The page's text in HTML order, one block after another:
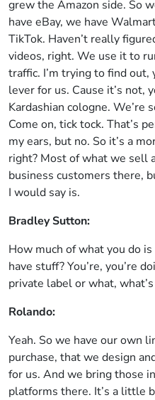
grew the Amazon side. So
have eBay, we have
TikTok. Haven’t really
videos, right. We use it to
traffic. I’m trying to find out,
lever for us. Cause it’s not,
Kardashian cologne. We’re
Come on, tick tock. That’s
my ears, but no. So it’s a
right? Most of what we sell
business customers there,
I would say is.
Bradley Sutton:
How much of what you do
have stuff? You’re, you’re
private label or what,
Rolando:
Yeah. So we have our own
purchase, that we design
for us. And we bring those
platforms there. It’s a little